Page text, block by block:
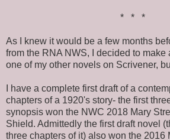
* * *
As I knew it would be a few months
from the RNA NWS, I decided to make
one of my other novels on Scrivener,
I have a complete first draft of a
chapters of a 1920's story- the first
synopsis won the NWC 2018 Mary
Shield. Admittedly the first draft novel
three chapters of it) also won the 2016